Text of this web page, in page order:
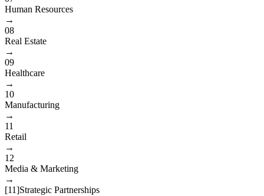
Human Resources
→
08
Real Estate
→
09
Healthcare
→
10
Manufacturing
→
11
Retail
→
12
Media & Marketing
→
[11]Strategic Partnerships